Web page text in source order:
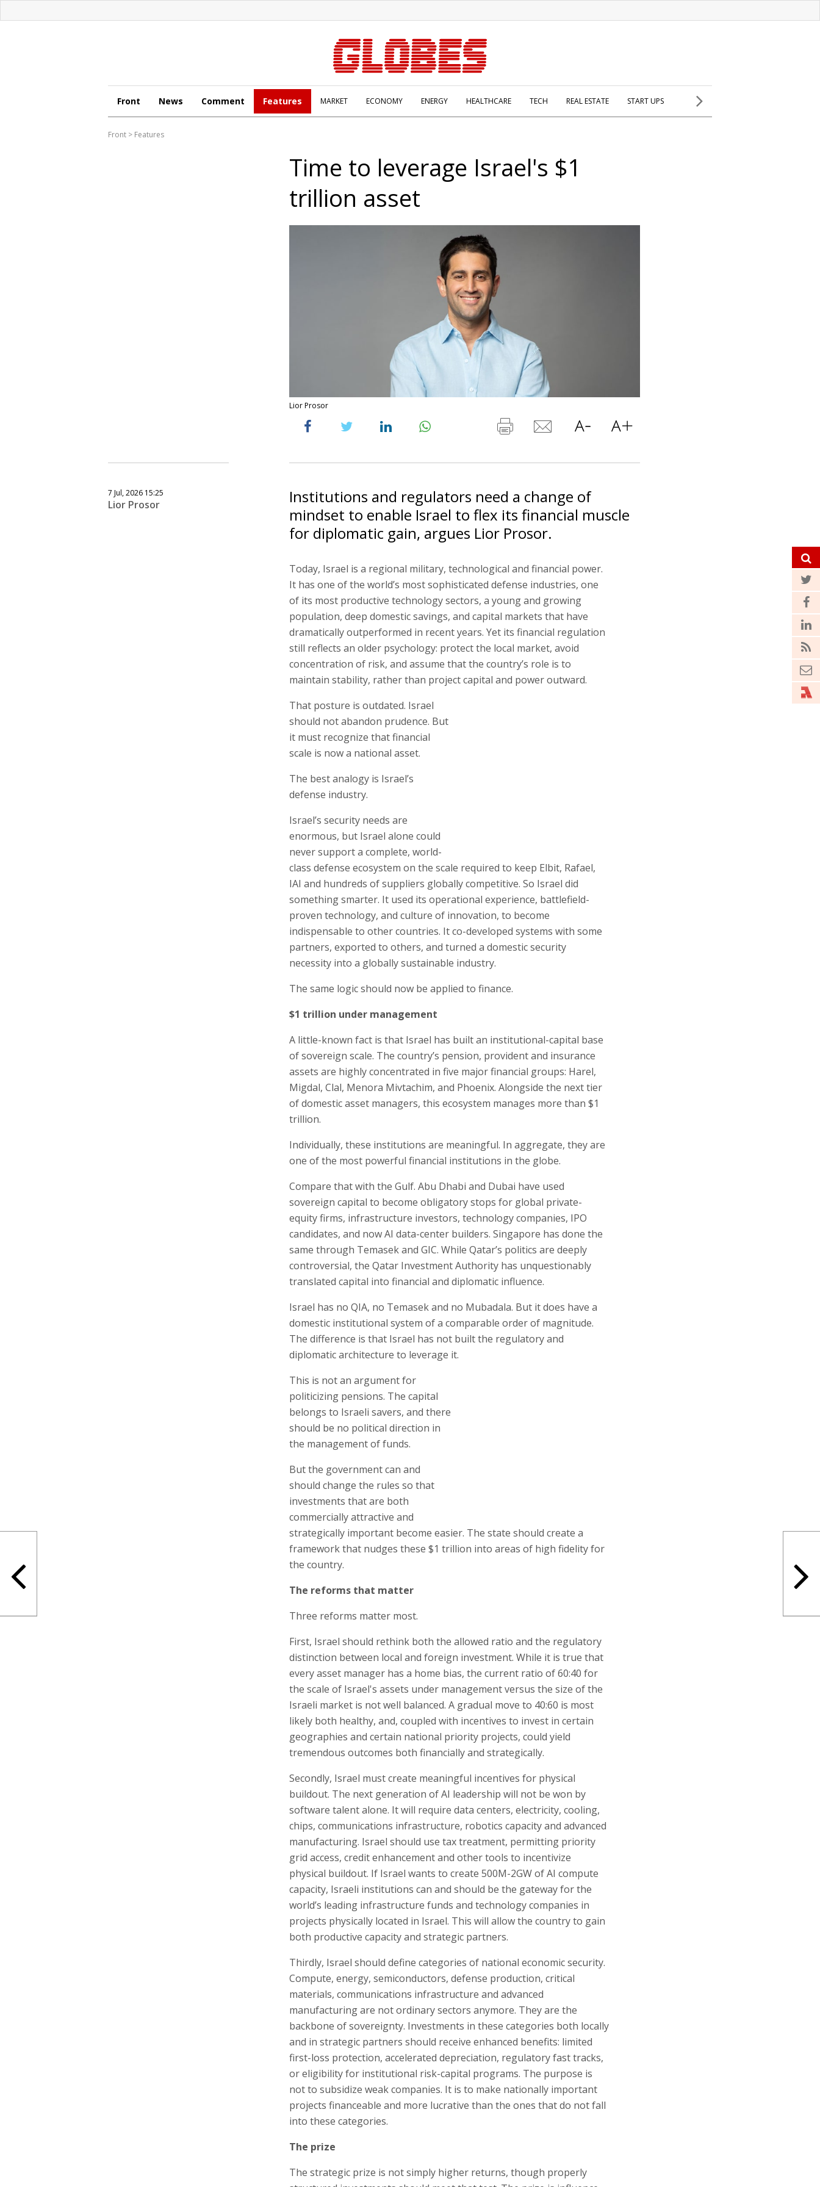
Front News Comment Features MARKET ECONOMY ENERGY HEALTHCARE TECH REAL ESTATE START UPS
Front > Features
Time to leverage Israel's $1
trillion asset
Lior Prosor
7 Jul, 2026 15:25
Lior Prosor
Institutions and regulators need a change of
mindset to enable Israel to flex its financial muscle
for diplomatic gain, argues Lior Prosor.
Today, Israel is a regional military, technological and financial power.
It has one of the world’s most sophisticated defense industries, one
of its most productive technology sectors, a young and growing
population, deep domestic savings, and capital markets that have
dramatically outperformed in recent years. Yet its financial regulation
still reflects an older psychology: protect the local market, avoid
concentration of risk, and assume that the country’s role is to
maintain stability, rather than project capital and power outward.
That posture is outdated. Israel
should not abandon prudence. But
it must recognize that financial
scale is now a national asset.
The best analogy is Israel’s
defense industry.
Israel’s security needs are
enormous, but Israel alone could
never support a complete, world-
class defense ecosystem on the scale required to keep Elbit, Rafael,
IAI and hundreds of suppliers globally competitive. So Israel did
something smarter. It used its operational experience, battlefield-
proven technology, and culture of innovation, to become
indispensable to other countries. It co-developed systems with some
partners, exported to others, and turned a domestic security
necessity into a globally sustainable industry.
The same logic should now be applied to finance.
$1 trillion under management
A little-known fact is that Israel has built an institutional-capital base
of sovereign scale. The country’s pension, provident and insurance
assets are highly concentrated in five major financial groups: Harel,
Migdal, Clal, Menora Mivtachim, and Phoenix. Alongside the next tier
of domestic asset managers, this ecosystem manages more than $1
trillion.
Individually, these institutions are meaningful. In aggregate, they are
one of the most powerful financial institutions in the globe.
Compare that with the Gulf. Abu Dhabi and Dubai have used
sovereign capital to become obligatory stops for global private-
equity firms, infrastructure investors, technology companies, IPO
candidates, and now AI data-center builders. Singapore has done the
same through Temasek and GIC. While Qatar’s politics are deeply
controversial, the Qatar Investment Authority has unquestionably
translated capital into financial and diplomatic influence.
Israel has no QIA, no Temasek and no Mubadala. But it does have a
domestic institutional system of a comparable order of magnitude.
The difference is that Israel has not built the regulatory and
diplomatic architecture to leverage it.
This is not an argument for
politicizing pensions. The capital
belongs to Israeli savers, and there
should be no political direction in
the management of funds.
But the government can and
should change the rules so that
investments that are both
commercially attractive and
strategically important become easier. The state should create a
framework that nudges these $1 trillion into areas of high fidelity for
the country.
The reforms that matter
Three reforms matter most.
First, Israel should rethink both the allowed ratio and the regulatory
distinction between local and foreign investment. While it is true that
every asset manager has a home bias, the current ratio of 60:40 for
the scale of Israel's assets under management versus the size of the
Israeli market is not well balanced. A gradual move to 40:60 is most
likely both healthy, and, coupled with incentives to invest in certain
geographies and certain national priority projects, could yield
tremendous outcomes both financially and strategically.
Secondly, Israel must create meaningful incentives for physical
buildout. The next generation of AI leadership will not be won by
software talent alone. It will require data centers, electricity, cooling,
chips, communications infrastructure, robotics capacity and advanced
manufacturing. Israel should use tax treatment, permitting priority
grid access, credit enhancement and other tools to incentivize
physical buildout. If Israel wants to create 500M-2GW of AI compute
capacity, Israeli institutions can and should be the gateway for the
world’s leading infrastructure funds and technology companies in
projects physically located in Israel. This will allow the country to gain
both productive capacity and strategic partners.
Thirdly, Israel should define categories of national economic security.
Compute, energy, semiconductors, defense production, critical
materials, communications infrastructure and advanced
manufacturing are not ordinary sectors anymore. They are the
backbone of sovereignty. Investments in these categories both locally
and in strategic partners should receive enhanced benefits: limited
first-loss protection, accelerated depreciation, regulatory fast tracks,
or eligibility for institutional risk-capital programs. The purpose is
not to subsidize weak companies. It is to make nationally important
projects financeable and more lucrative than the ones that do not fall
into these categories.
The prize
The strategic prize is not simply higher returns, though properly